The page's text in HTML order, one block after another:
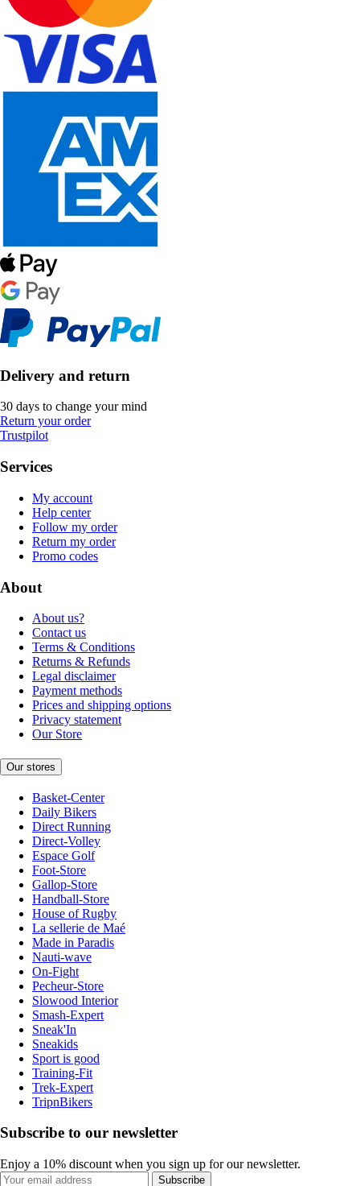
Delivery and return
30 days to change your mind
Return your order
Trustpilot
Services
My account
Help center
Follow my order
Return my order
Promo codes
About
About us?
Contact us
Terms & Conditions
Returns & Refunds
Legal disclaimer
Payment methods
Prices and shipping options
Privacy statement
Our Store
Our stores
Basket-Center
Daily Bikers
Direct Running
Direct-Volley
Espace Golf
Foot-Store
Gallop-Store
Handball-Store
House of Rugby
La sellerie de Maé
Made in Paradis
Nauti-wave
On-Fight
Pecheur-Store
Slowood Interior
Smash-Expert
Sneak'In
Sneakids
Sport is good
Training-Fit
Trek-Expert
TripnBikers
Subscribe to our newsletter
Enjoy a 10% discount when you sign up for our newsletter.
Subscribe